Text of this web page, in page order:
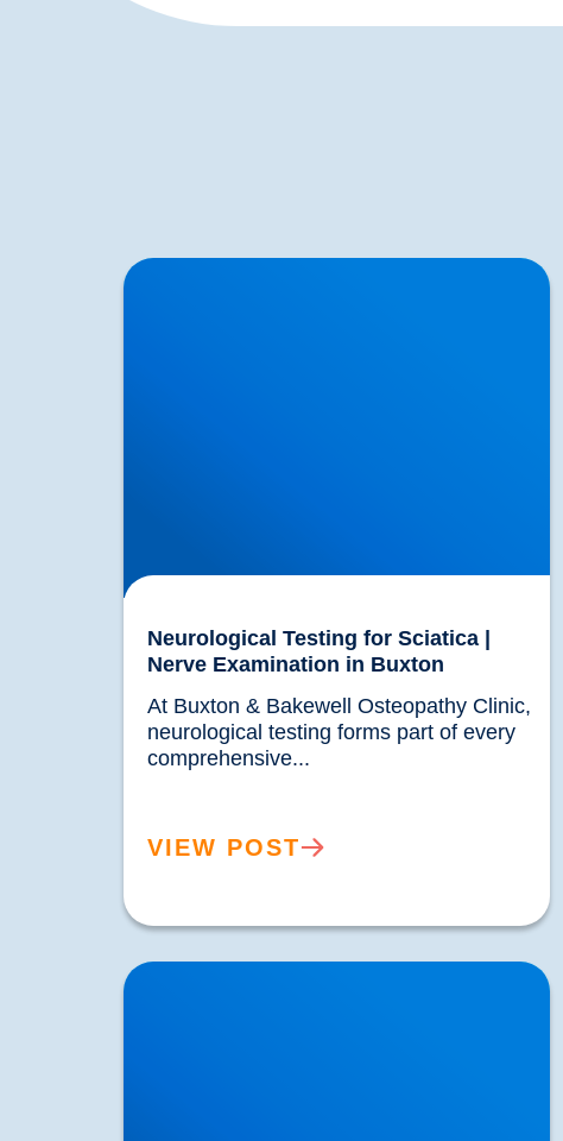
Neurological Testing for Sciatica | Nerve
Examination in Buxton
Neurological Testing for Sciatica |
Nerve Examination in Buxton
At Buxton & Bakewell Osteopathy Clinic,
neurological testing forms part of every
VIEW POST
Spinal Discectomy & Herniated or Prolapsed
Discs